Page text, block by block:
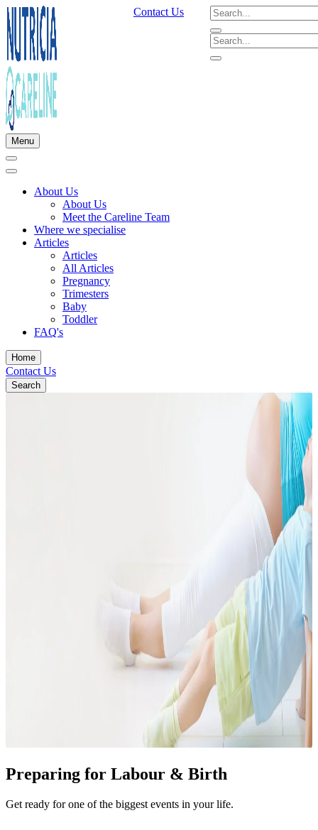
Contact Us
Menu
About Us
About Us
Meet the Careline Team
Where we specialise
Articles
Articles
All Articles
Pregnancy
Trimesters
Baby
Toddler
FAQ's
Home
Contact Us
Search
Preparing for Labour & Birth
Get ready for one of the biggest events in your life.